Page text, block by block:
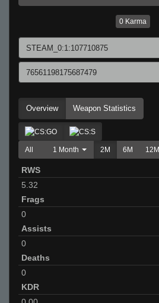
0 Karma
Overview Weapon Statistics
All 1 Month 2M 6M 12M
RWS
5.32
Frags
0
Assists
0
Deaths
0
KDR